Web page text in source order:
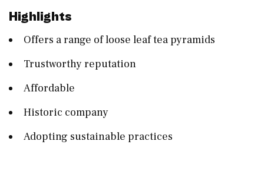
Highlights
Offers a range of loose leaf tea pyramids
Trustworthy reputation
Affordable
Historic company
Adopting sustainable practices